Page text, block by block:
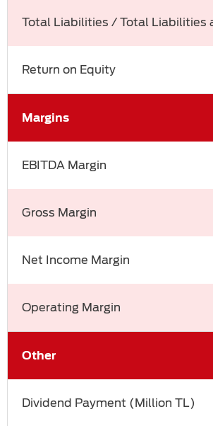
Total Liabilities / Total Liabilities
Return on Equity
Margins
EBITDA Margin
Gross Margin
Net Income Margin
Operating Margin
Other
Dividend Payment (Million TL)